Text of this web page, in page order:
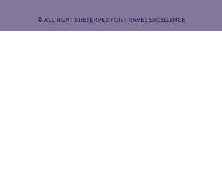
© ALL RIGHTS RESERVED FOR TRAVEL EXCELLENCE